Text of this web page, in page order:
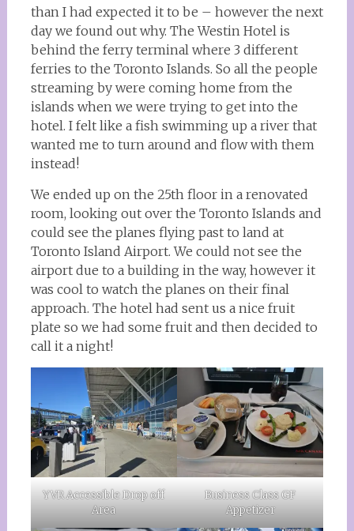
than I had expected it to be – however the next
day we found out why. The Westin Hotel is
behind the ferry terminal where 3 different
ferries to the Toronto Islands. So all the people
streaming by were coming home from the
islands when we were trying to get into the
hotel. I felt like a fish swimming up a river that
wanted me to turn around and flow with them
instead!
We ended up on the 25th floor in a renovated
room, looking out over the Toronto Islands and
could see the planes flying past to land at
Toronto Island Airport. We could not see the
airport due to a building in the way, however it
was cool to watch the planes on their final
approach. The hotel had sent us a nice fruit
plate so we had some fruit and then decided to
call it a night!
YVR Accessible Drop off
Area
Business Class GF
Appetizer